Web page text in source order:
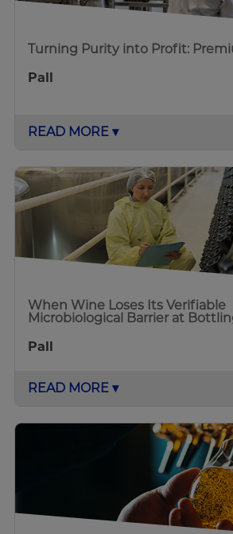
Turning Purity into Profit:
Pall
READ MORE ▾
When Wine Loses Its Verifiable
Microbiological Barrier at
Pall
READ MORE ▾